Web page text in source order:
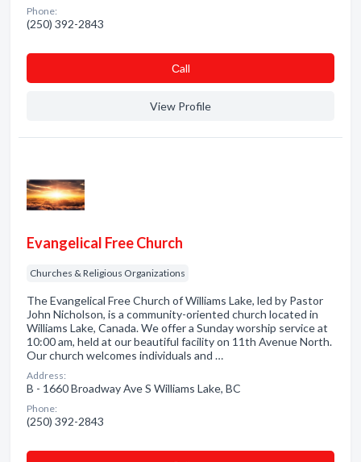
Phone:
(250) 392-2843
Сall
View Profile
Evangelical Free Church
Churches & Religious Organizations
The Evangelical Free Church of Williams Lake, led by Pastor
John Nicholson, is a community-oriented church located in
Williams Lake, Canada. We offer a Sunday worship service at
10:00 am, held at our beautiful facility on 11th Avenue North.
Our church welcomes individuals and …
Address:
B - 1660 Broadway Ave S Williams Lake, BC
Phone:
(250) 392-2843